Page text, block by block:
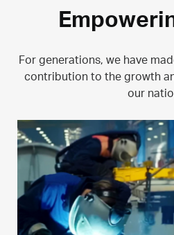
For generations, we have
contribution to the growth
our